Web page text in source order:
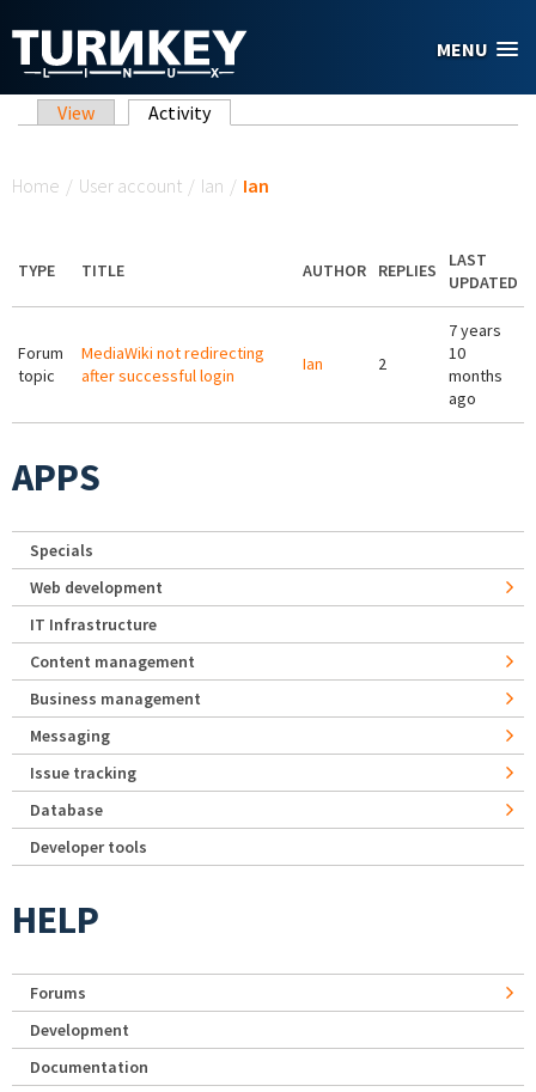
MENU
Primary tabs
View Activity(active tab)
Home / User account / Ian / Ian
TYPE TITLE AUTHOR REPLIES
LAST
UPDATED
Forum
topic
MediaWiki not redirecting
after successful login
Ian 2
7 years
10
months
ago
APPS
Specials
Web development
IT Infrastructure
Content management
Business management
Messaging
Issue tracking
Database
Developer tools
HELP
Forums
Development
Documentation